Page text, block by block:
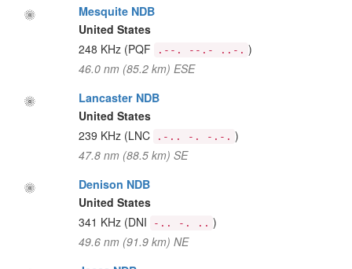
Mesquite NDB
United States
248 KHz (PQF .--. --.- ..-. )
46.0 nm (85.2 km) ESE
Lancaster NDB
United States
239 KHz (LNC .-.. -. -.-. )
47.8 nm (88.5 km) SE
Denison NDB
United States
341 KHz (DNI -.. -. .. )
49.6 nm (91.9 km) NE